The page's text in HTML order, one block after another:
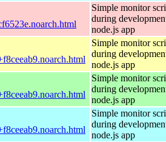
Simple monitor
during
node.js app
Simple monitor
during
node.js app
Simple monitor
during
node.js app
Simple monitor
during
node.js app